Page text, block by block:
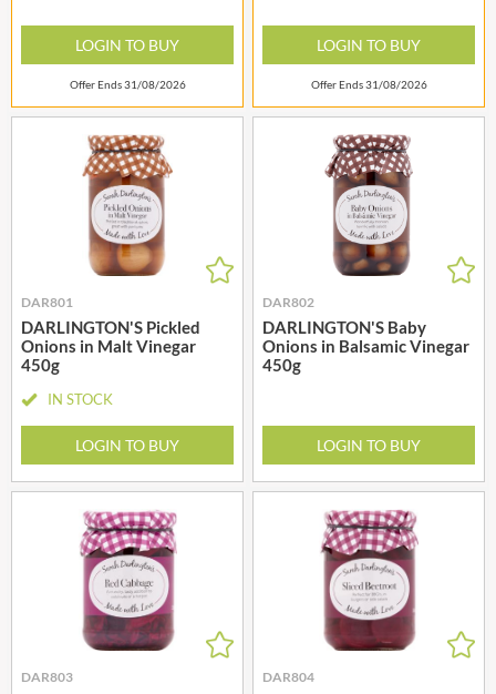
LOGIN TO BUY
Offer Ends 31/08/2026
LOGIN TO BUY
Offer Ends 31/08/2026
DAR801
DARLINGTON'S Pickled
Onions in Malt Vinegar
450g
IN STOCK
LOGIN TO BUY
DAR802
DARLINGTON'S Baby
Onions in Balsamic Vinegar
450g
LOGIN TO BUY
DAR803 DAR804